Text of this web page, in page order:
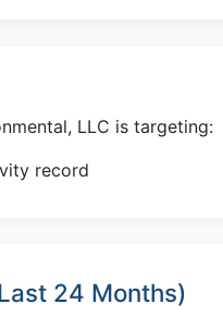
LLC is targeting:
record
24 Months)